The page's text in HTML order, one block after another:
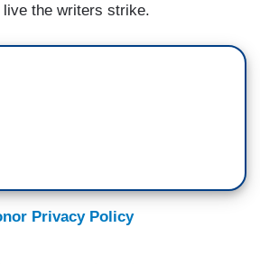
live the writers strike.
Privacy Policy